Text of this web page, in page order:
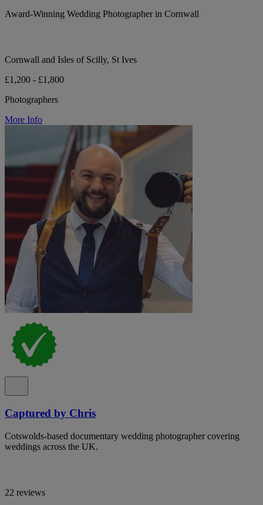
Award-Winning Wedding Photographer in Cornwall
Cornwall and Isles of Scilly, St Ives
£1,200 - £1,800
Photographers
More Info
Captured by Chris
Cotswolds-based documentary wedding photographer covering
weddings across the UK.
22 reviews